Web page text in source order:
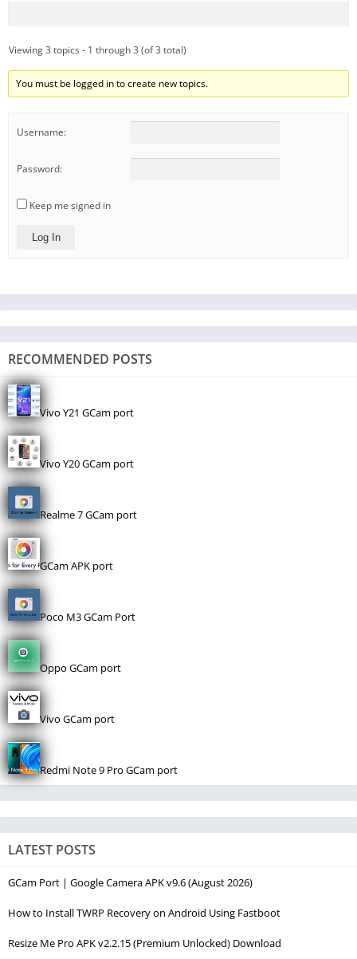
Viewing 3 topics - 1 through 3 (of 3 total)
You must be logged in to create new topics.
Username:
Password:
Keep me signed in
Log In
RECOMMENDED POSTS
Vivo Y21 GCam port
Vivo Y20 GCam port
Realme 7 GCam port
GCam APK port
Poco M3 GCam Port
Oppo GCam port
Vivo GCam port
Redmi Note 9 Pro GCam port
LATEST POSTS
GCam Port | Google Camera APK v9.6 (August 2026)
How to Install TWRP Recovery on Android Using Fastboot
Resize Me Pro APK v2.2.15 (Premium Unlocked) Download